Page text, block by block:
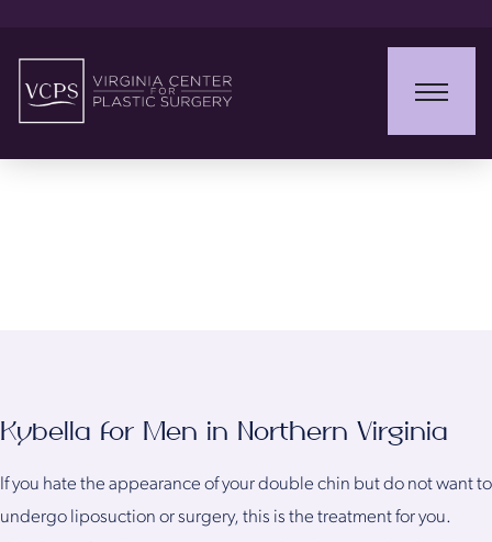
Kybella for Men in Northern Virginia
If you hate the appearance of your double chin but do not want to
undergo liposuction or surgery, this is the treatment for you.